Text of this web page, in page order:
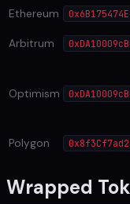
Ethereum
Arbitrum
Optimism
Polygon
Wrapped